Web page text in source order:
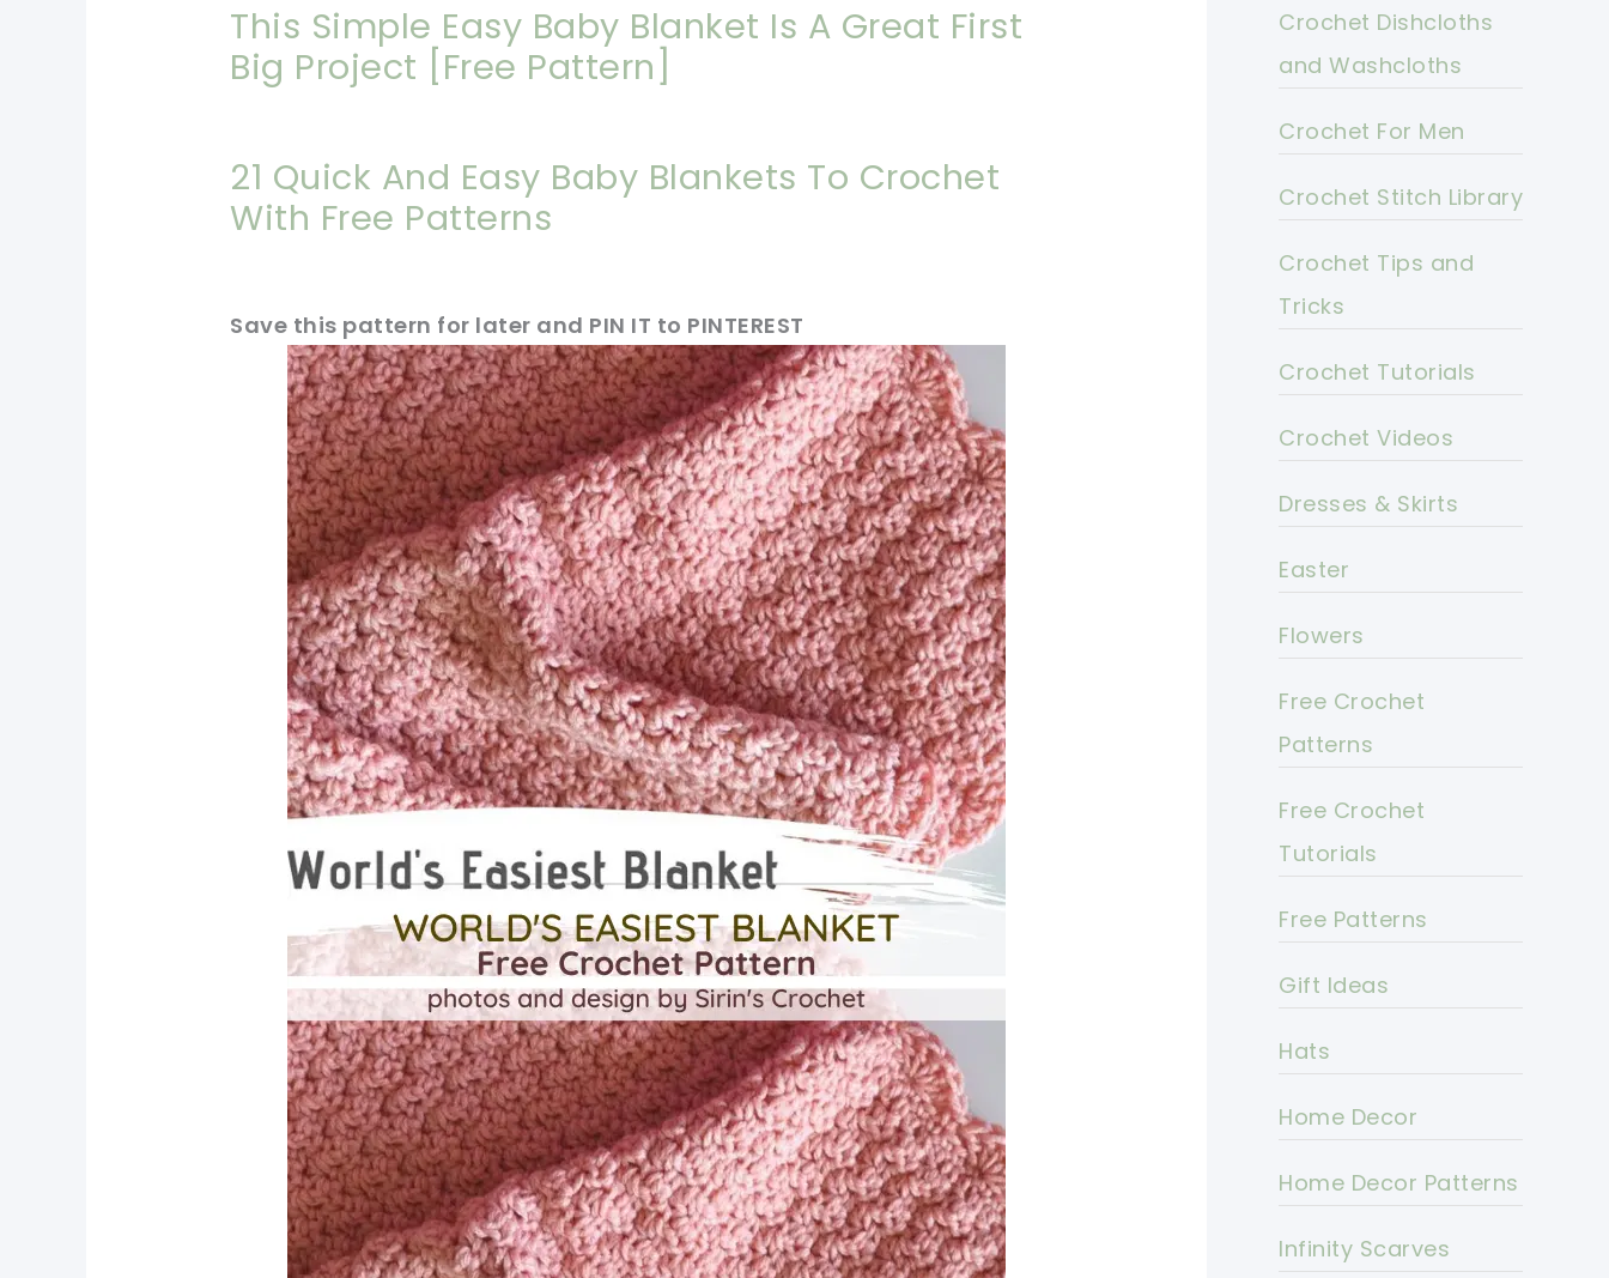
This Simple Easy Baby Blanket Is A Great First
Big Project [Free Pattern]
21 Quick And Easy Baby Blankets To Crochet
With Free Patterns
Save this pattern for later and PIN IT to PINTEREST
pin now, crochet later! sharing is caring!
tweet it!
Crochet Dishcloths
and Washcloths
Crochet For Men
Crochet Stitch Library
Crochet Tips and
Tricks
Crochet Tutorials
Crochet Videos
Dresses & Skirts
Easter
Flowers
Free Crochet
Patterns
Free Crochet
Tutorials
Free Patterns
Gift Ideas
Hats
Home Decor
Home Decor Patterns
Infinity Scarves